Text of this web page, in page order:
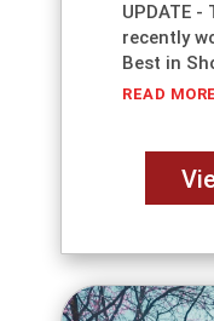
UPDATE
recently
Best in
READ MORE